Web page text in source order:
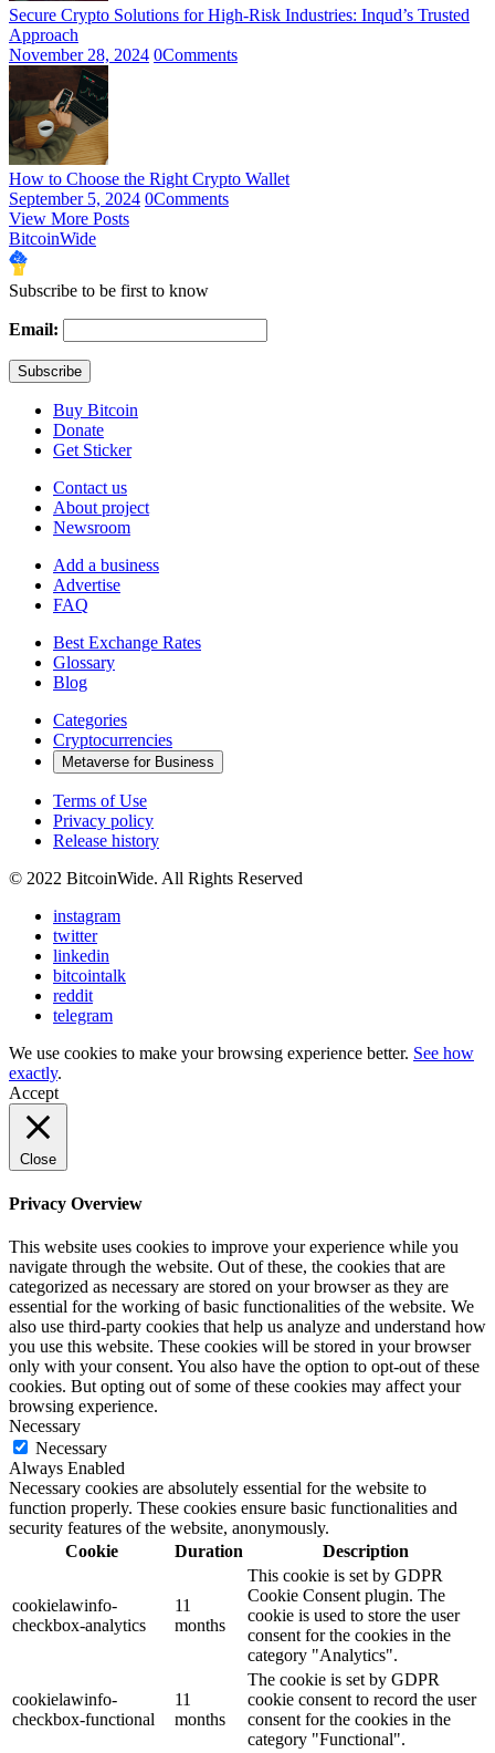
Secure Crypto Solutions for High-Risk Industries: Inqud’s Trusted
Approach
November 28, 2024 0Comments
How to Choose the Right Crypto Wallet
September 5, 2024 0Comments
View More Posts
BitcoinWide
Subscribe to be first to know
Email:
Buy Bitcoin
Donate
Get Sticker
Contact us
About project
Newsroom
Add a business
Advertise
FAQ
Best Exchange Rates
Glossary
Blog
Categories
Cryptocurrencies
Metaverse for Business
Terms of Use
Privacy policy
Release history
© 2022 BitcoinWide. All Rights Reserved
instagram
twitter
linkedin
bitcointalk
reddit
telegram
We use cookies to make your browsing experience better. See how
exactly.
Accept
Close
Privacy Overview
This website uses cookies to improve your experience while you
navigate through the website. Out of these, the cookies that are
categorized as necessary are stored on your browser as they are
essential for the working of basic functionalities of the website. We
also use third-party cookies that help us analyze and understand how
you use this website. These cookies will be stored in your browser
only with your consent. You also have the option to opt-out of these
cookies. But opting out of some of these cookies may affect your
browsing experience.
Necessary
Necessary
Always Enabled
Necessary cookies are absolutely essential for the website to
function properly. These cookies ensure basic functionalities and
security features of the website, anonymously.
Cookie
Duration Description
cookielawinfo-
checkbox-analytics
11
months
This cookie is set by GDPR
Cookie Consent plugin. The
cookie is used to store the user
consent for the cookies in the
category "Analytics".
cookielawinfo-
checkbox-functional
11
months
The cookie is set by GDPR
cookie consent to record the user
consent for the cookies in the
category "Functional".